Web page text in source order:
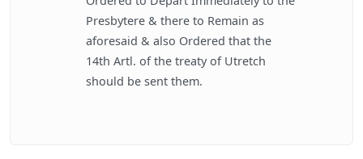
Presbytere & there to Remain as
aforesaid & also Ordered that the
14th Artl. of the treaty of Utretch
should be sent them.